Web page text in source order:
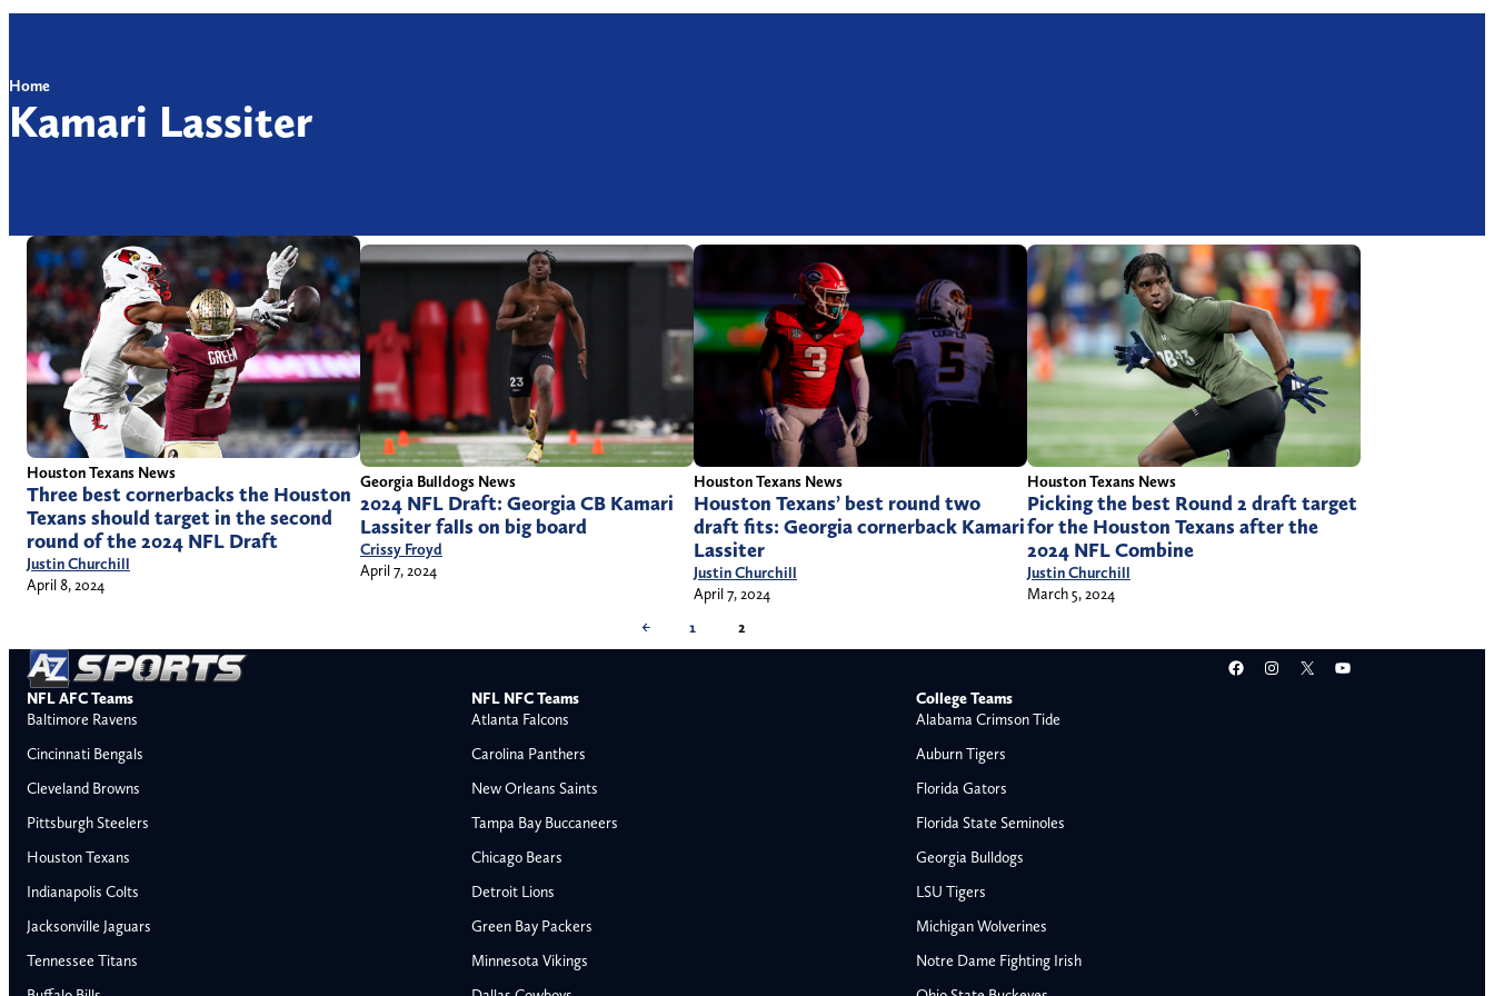
Home
Kamari Lassiter
Houston Texans News
Three best cornerbacks the Houston
Texans should target in the second
round of the 2024 NFL Draft
Justin Churchill
April 8, 2024
Georgia Bulldogs News
2024 NFL Draft: Georgia CB Kamari
Lassiter falls on big board
Crissy Froyd
April 7, 2024
Houston Texans News
Houston Texans’ best round two
draft fits: Georgia cornerback Kamari
Lassiter
Justin Churchill
April 7, 2024
Houston Texans News
Picking the best Round 2 draft target
for the Houston Texans after the
2024 NFL Combine
Justin Churchill
March 5, 2024
←
1 2
Facebook
Instagram
X YouTube
NFL AFC Teams
Baltimore Ravens
Cincinnati Bengals
Cleveland Browns
Pittsburgh Steelers
Houston Texans
Indianapolis Colts
Jacksonville Jaguars
Tennessee Titans
NFL NFC Teams
Atlanta Falcons
Carolina Panthers
New Orleans Saints
Tampa Bay Buccaneers
Chicago Bears
Detroit Lions
Green Bay Packers
Minnesota Vikings
College Teams
Alabama Crimson Tide
Auburn Tigers
Florida Gators
Florida State Seminoles
Georgia Bulldogs
LSU Tigers
Michigan Wolverines
Notre Dame Fighting Irish